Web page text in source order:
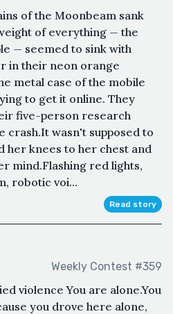
of the Moonbeam sank
of everything — the
— seemed to sink with
in their neon orange
metal case of the mobile
to get it online. They
five-person research
crash.It wasn't supposed to
her knees to her chest and
mind.Flashing red lights,
robotic voi...
Read story
Weekly Contest #359
violence You are alone.You
you drove here alone,